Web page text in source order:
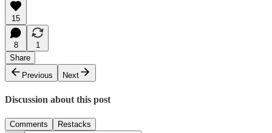
15
8
1
Share
Previous
Next
Discussion about this post
Comments Restacks